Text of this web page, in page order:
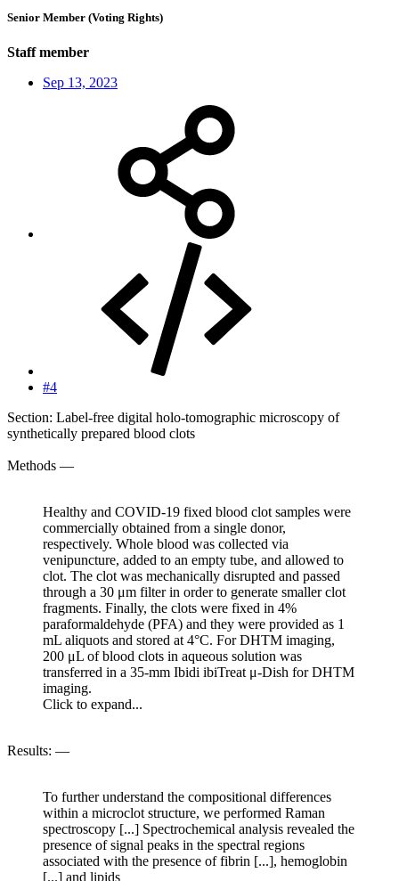
Senior Member (Voting Rights)
Staff member
Sep 13, 2023
#4
Section: Label-free digital holo-tomographic microscopy of
synthetically prepared blood clots
Methods —
Healthy and COVID-19 fixed blood clot samples were
commercially obtained from a single donor,
respectively. Whole blood was collected via
venipuncture, added to an empty tube, and allowed to
clot. The clot was mechanically disrupted and passed
through a 30 μm filter in order to generate smaller clot
fragments. Finally, the clots were fixed in 4%
paraformaldehyde (PFA) and they were provided as 1
mL aliquots and stored at 4°C. For DHTM imaging,
200 μL of blood clots in aqueous solution was
transferred in a 35-mm Ibidi ibiTreat μ-Dish for DHTM
imaging.
Click to expand...
Results: —
To further understand the compositional differences
within a microclot structure, we performed Raman
spectroscopy [...] Spectrochemical analysis revealed the
presence of signal peaks in the spectral regions
associated with the presence of fibrin [...], hemoglobin
[...] and lipids